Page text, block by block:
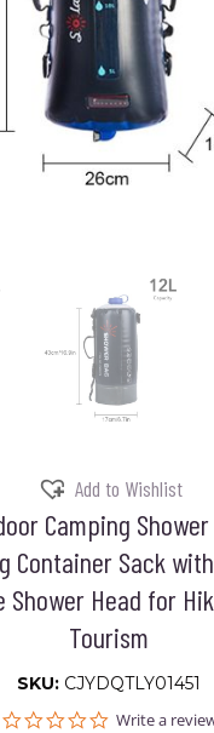
Add to Wishlist
Camping
Container Sack
Shower Head for
Tourism
SKU: CJYDQTLY01451
0.0
Write a